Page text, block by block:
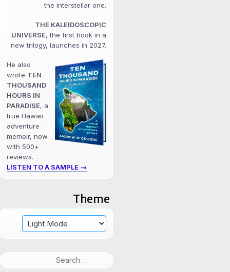
the interstellar one.
THE KALEIDOSCOPIC
UNIVERSE, the first book in a
new trilogy, launches in 2027.
He also
wrote TEN
THOUSAND
HOURS IN
PARADISE, a
true Hawaii
adventure
memoir, now
with 500+
reviews.
LISTEN TO A SAMPLE →
Theme